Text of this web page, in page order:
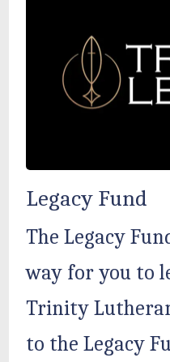
Legacy Fund
The Legacy
way for you to
Trinity
to the Legacy